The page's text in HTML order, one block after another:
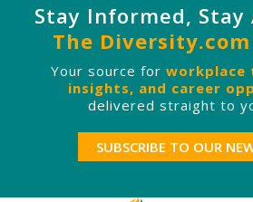
Stay Informed, Stay
The
Your source for workplace
insights, and career
delivered straight to
SUBSCRIBE TO OUR